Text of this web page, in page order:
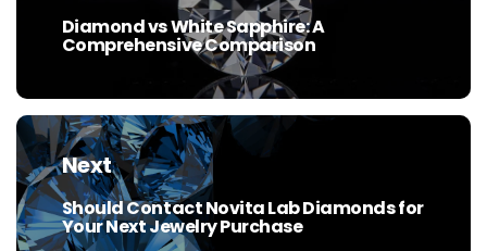
Previous
post:
Diamond vs White Sapphire: A
Comprehensive Comparison
Next
Next
post:
Should Contact Novita Lab Diamonds for
Your Next Jewelry Purchase